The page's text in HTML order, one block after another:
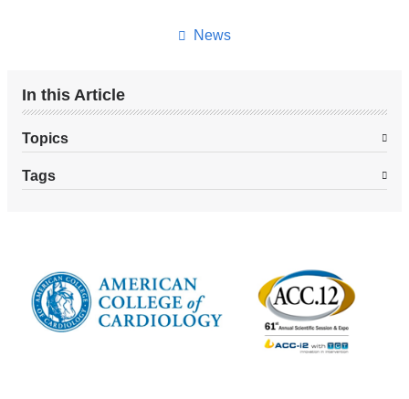
News
In this Article
Topics
Tags